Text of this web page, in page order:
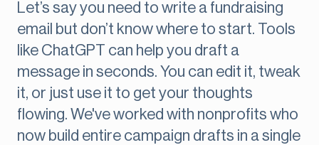
Let’s say you need to write a fundraising
email but don’t know where to start. Tools
like ChatGPT can help you draft a
message in seconds. You can edit it, tweak
it, or just use it to get your thoughts
flowing. We've worked with nonprofits who
now build entire campaign drafts in a single